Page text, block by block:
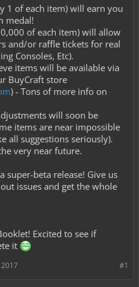
1 of each item) will earn you
medal!
of each item) will allow
and/or raffle tickets for real
Consoles, Etc).
items will be available via
BuyCraft store
) - Tons of more info on
will soon be
items are near impossible
all suggestions seriously).
very near future.
super-beta release! Give us
issues and get the whole
Excited to see if
it
#1
2017